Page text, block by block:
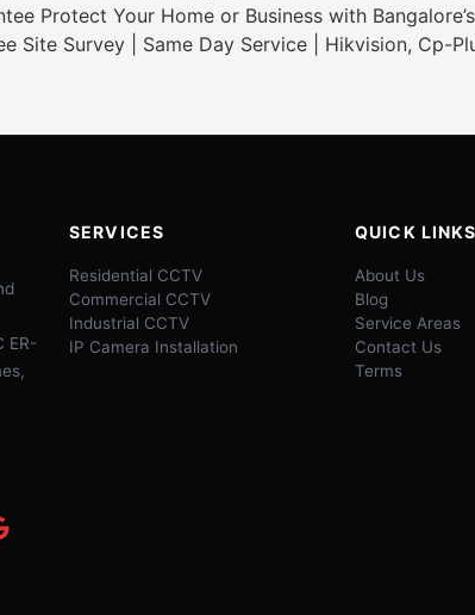
Protect Your Home or Business with
Site Survey | Same Day Service | Hikvision, Cp-
ER-
SERVICES
Residential CCTV
Commercial CCTV
Industrial CCTV
IP Camera Installation
QUICK LINKS
About Us
Blog
Service Areas
Contact Us
Terms